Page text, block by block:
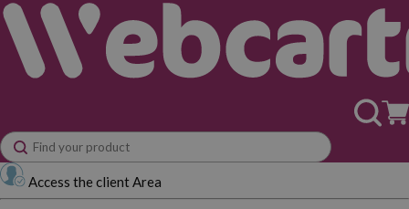
Access the client Area